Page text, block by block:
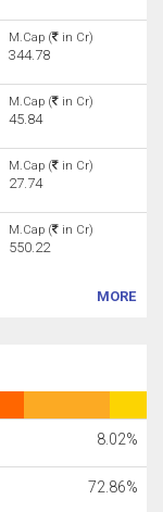
M.Cap ( in Cr)
344.78
M.Cap ( in Cr)
45.84
M.Cap ( in Cr)
27.74
M.Cap ( in Cr)
550.22
MORE
8.02%
72.86%